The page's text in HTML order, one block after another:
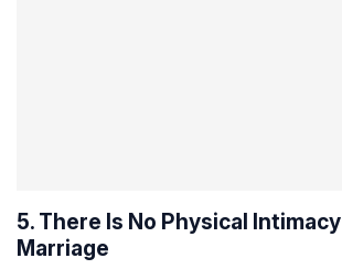
5. There Is No Physical
Marriage